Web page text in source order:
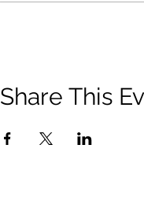
Share This